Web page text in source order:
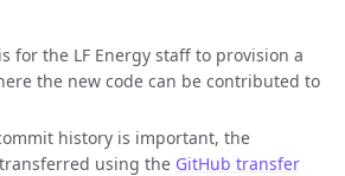
for the LF Energy staff to provision a
the new code can be contributed to
history is important, the
using the GitHub transfer